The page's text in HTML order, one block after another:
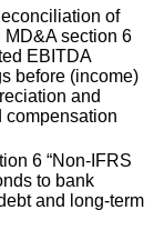
of
MD&A section 6
EBITDA
before (income)
and
compensation
6 “Non-IFRS
to bank
and long-term